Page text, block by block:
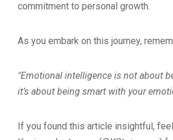
commitment to personal growth.
As you embark on this journey,
"Emotional intelligence is not about
it’s about being smart with your
If you found this article insightful,